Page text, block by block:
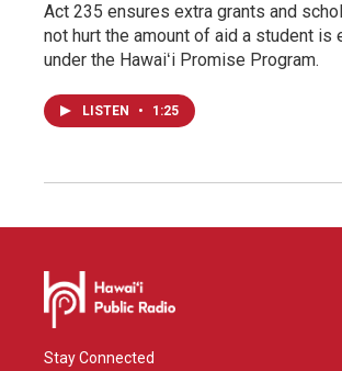
Act 235 ensures extra grants and
not hurt the amount of aid a student is
under the Hawaiʻi Promise Program.
LISTEN • 1:25
Stay Connected